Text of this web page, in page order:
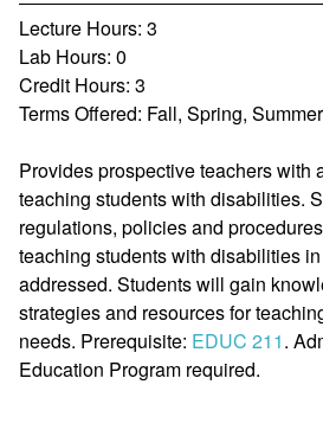
Lecture Hours: 3
Lab Hours: 0
Credit Hours: 3
Terms Offered: Fall, Spring, Summer
Provides prospective teachers with
teaching students with disabilities.
regulations, policies and
teaching students with disabilities
addressed. Students will gain
strategies and resources for
needs. Prerequisite: EDUC 211.
Education Program required.